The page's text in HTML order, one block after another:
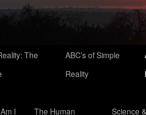
The
ABC’s of Simple
Reality
I The Human Science &